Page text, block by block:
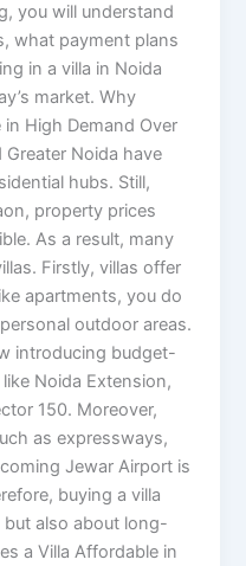
you will understand
what payment plans
in a villa in Noida
market. Why
High Demand Over
Noida have
hubs. Still,
property prices
As a result, many
Firstly, villas offer
apartments, you do
outdoor areas.
introducing budget-
Noida Extension,
150. Moreover,
as expressways,
Jewar Airport is
buying a villa
also about long-
a Villa Affordable in